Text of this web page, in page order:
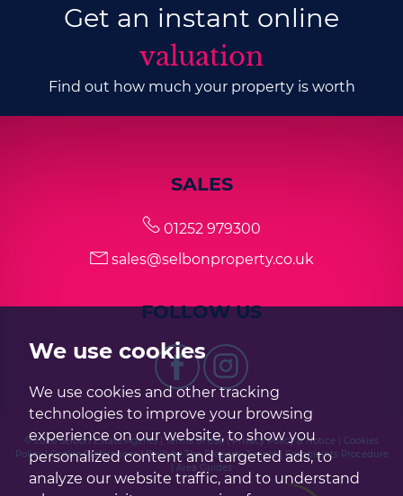
We use cookies
We use cookies and other tracking
technologies to improve your browsing
experience on our website, to show you
personalized content and targeted ads, to
analyze our website traffic, and to understand
Get an instant online
valuation
Find out how much your property is worth
SALES
01252 979300
sales@selbonproperty.co.uk
FOLLOW US
© 2026 Selbon Estate Agents | Terms of Use |Privacy Policy & Notice
Cookies
Policy|Cookie Preferences|Built by The Property Jungle| Complaints Procedure
Area Guides